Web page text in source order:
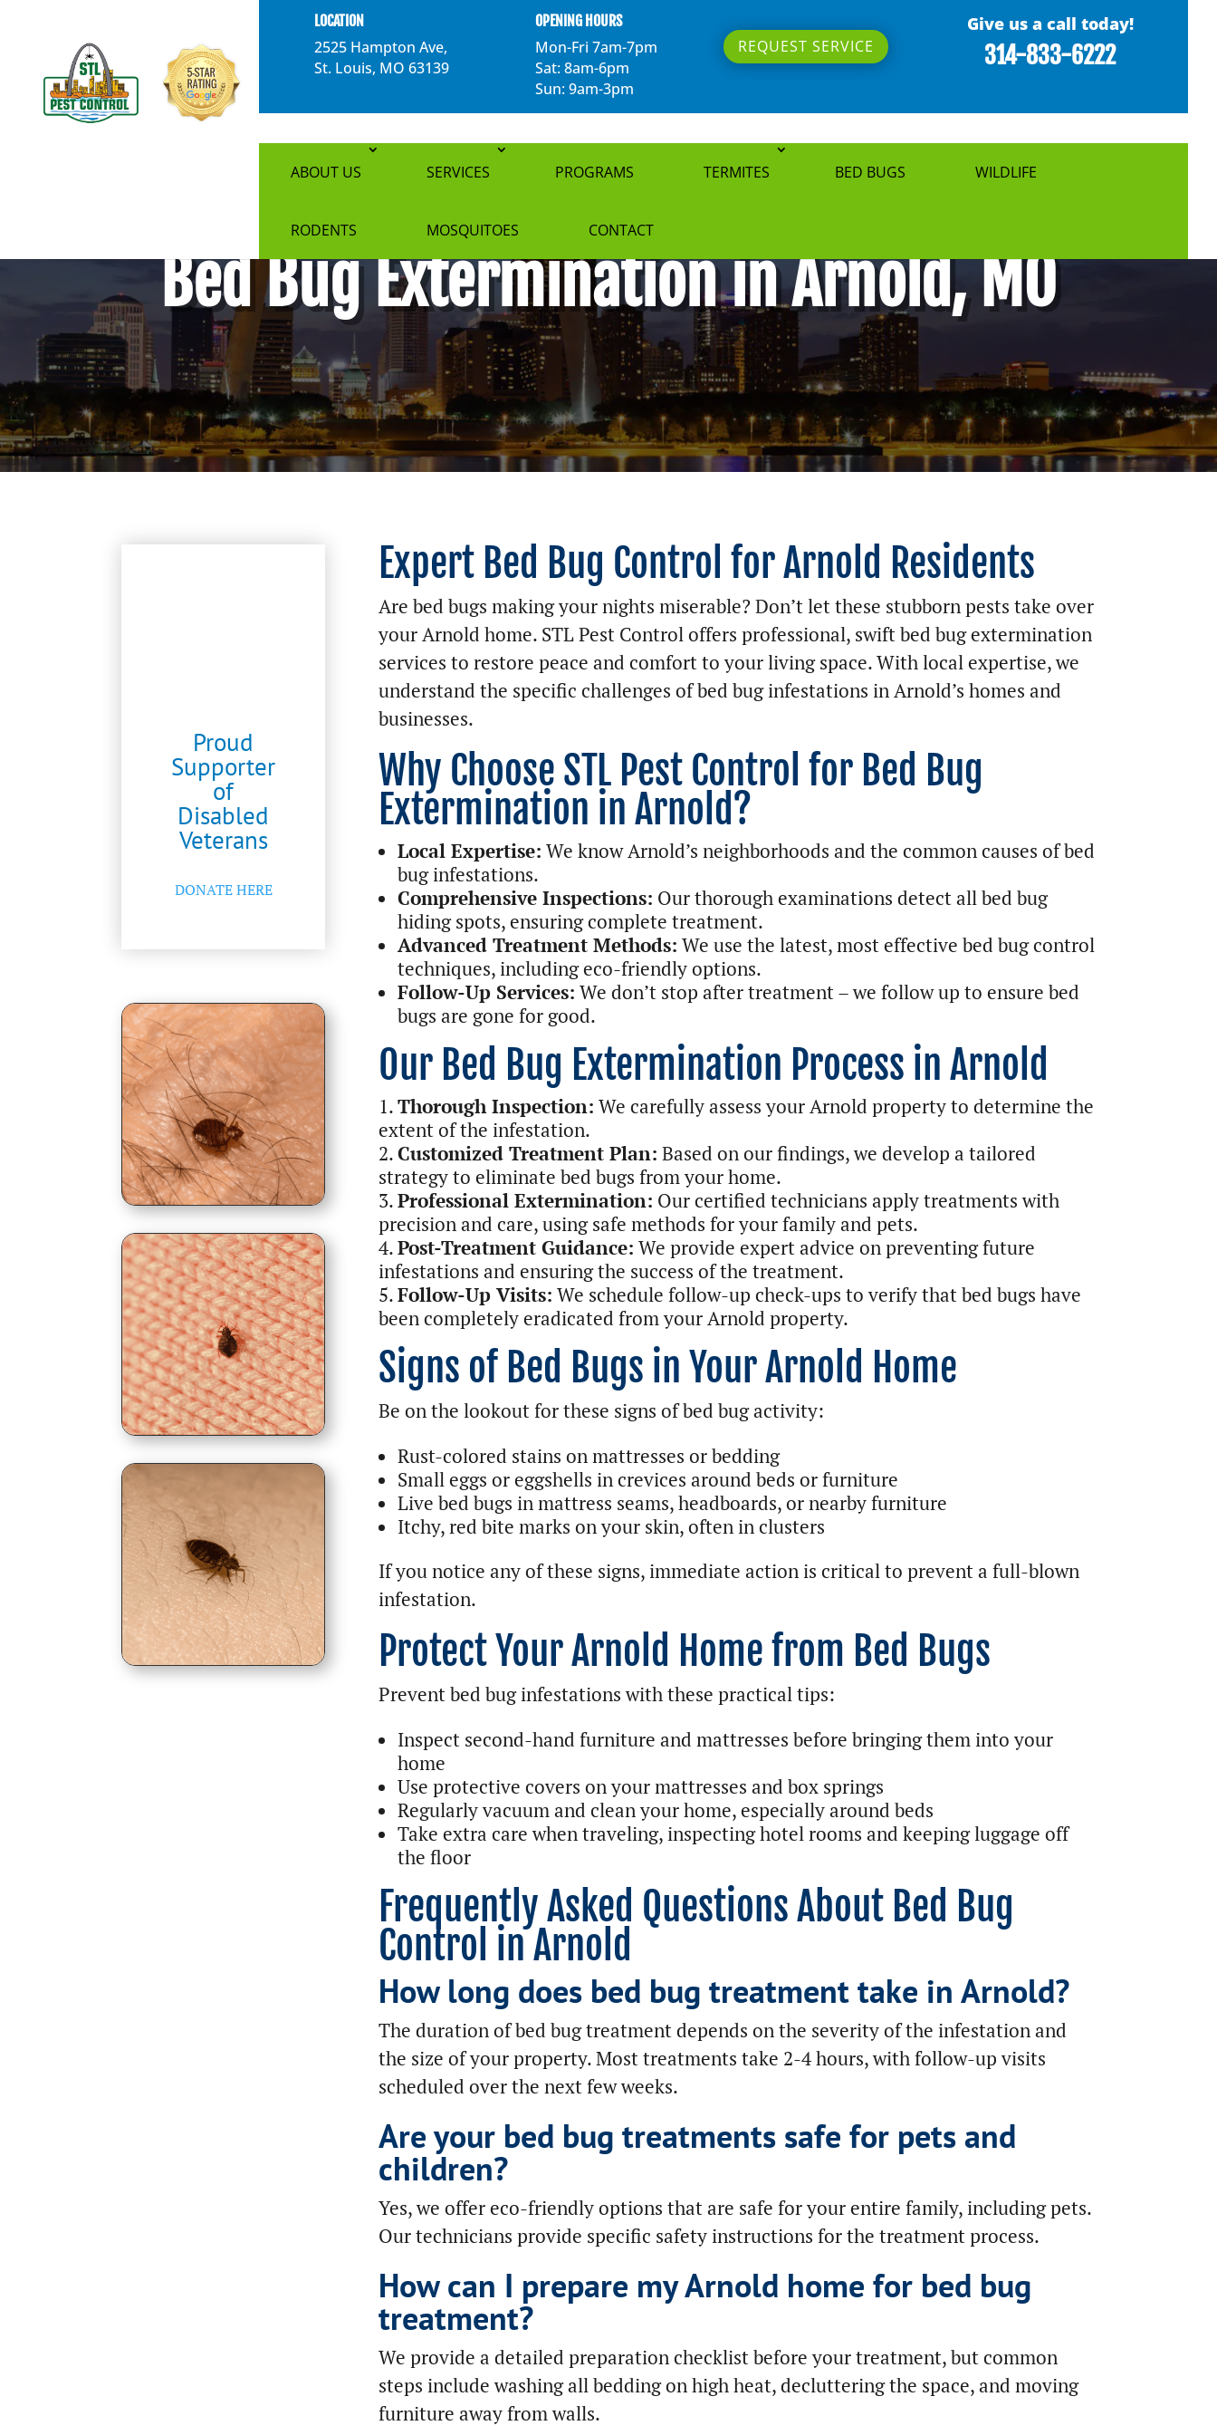
LOCATION
2525 Hampton Ave,
St. Louis, MO 63139
OPENING HOURS
Mon-Fri 7am-7pm
Sat: 8am-6pm
Sun: 9am-3pm
REQUEST SERVICE
Give us a call today!
314-833-6222
ABOUT US SERVICES PROGRAMS TERMITES BED BUGS WILDLIFE
RODENTS MOSQUITOES CONTACT
Bed Bug Extermination in Arnold, MO
Proud
Supporter
of
Disabled
Veterans
DONATE HERE
Expert Bed Bug Control for Arnold Residents
Are bed bugs making your nights miserable? Don’t let these stubborn pests take over
your Arnold home. STL Pest Control offers professional, swift bed bug extermination
services to restore peace and comfort to your living space. With local expertise, we
understand the specific challenges of bed bug infestations in Arnold’s homes and
businesses.
Why Choose STL Pest Control for Bed Bug
Extermination in Arnold?
Local Expertise: We know Arnold’s neighborhoods and the common causes of bed
bug infestations.
Comprehensive Inspections: Our thorough examinations detect all bed bug
hiding spots, ensuring complete treatment.
Advanced Treatment Methods: We use the latest, most effective bed bug control
techniques, including eco-friendly options.
Follow-Up Services: We don’t stop after treatment – we follow up to ensure bed
bugs are gone for good.
Our Bed Bug Extermination Process in Arnold
Thorough Inspection: We carefully assess your Arnold property to determine the
extent of the infestation.
Customized Treatment Plan: Based on our findings, we develop a tailored
strategy to eliminate bed bugs from your home.
Professional Extermination: Our certified technicians apply treatments with
precision and care, using safe methods for your family and pets.
Post-Treatment Guidance: We provide expert advice on preventing future
infestations and ensuring the success of the treatment.
Follow-Up Visits: We schedule follow-up check-ups to verify that bed bugs have
been completely eradicated from your Arnold property.
Signs of Bed Bugs in Your Arnold Home
Be on the lookout for these signs of bed bug activity:
Rust-colored stains on mattresses or bedding
Small eggs or eggshells in crevices around beds or furniture
Live bed bugs in mattress seams, headboards, or nearby furniture
Itchy, red bite marks on your skin, often in clusters
If you notice any of these signs, immediate action is critical to prevent a full-blown
infestation.
Protect Your Arnold Home from Bed Bugs
Prevent bed bug infestations with these practical tips:
Inspect second-hand furniture and mattresses before bringing them into your
home
Use protective covers on your mattresses and box springs
Regularly vacuum and clean your home, especially around beds
Take extra care when traveling, inspecting hotel rooms and keeping luggage off
the floor
Frequently Asked Questions About Bed Bug
Control in Arnold
How long does bed bug treatment take in Arnold?
The duration of bed bug treatment depends on the severity of the infestation and
the size of your property. Most treatments take 2-4 hours, with follow-up visits
scheduled over the next few weeks.
Are your bed bug treatments safe for pets and
children?
Yes, we offer eco-friendly options that are safe for your entire family, including pets.
Our technicians provide specific safety instructions for the treatment process.
How can I prepare my Arnold home for bed bug
treatment?
We provide a detailed preparation checklist before your treatment, but common
steps include washing all bedding on high heat, decluttering the space, and moving
furniture away from walls.